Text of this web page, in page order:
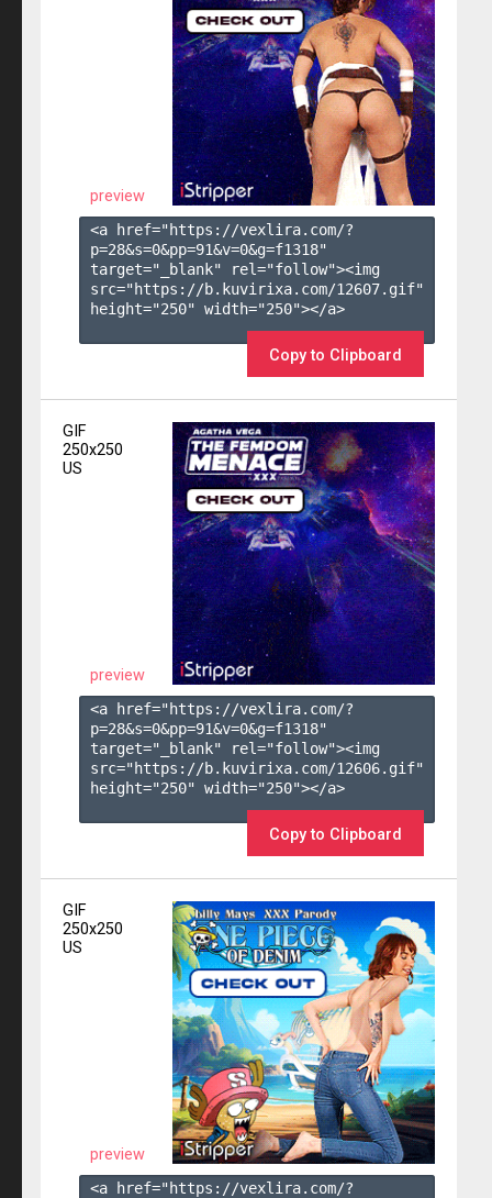
preview
<a href="https://vexlira.com/?
p=28&s=0&pp=91&v=0&g=f1318"
target="_blank" rel="follow"><img
src="https://b.kuvirixa.com/12607.gif"
height="250" width="250"></a>
Copy to Clipboard
GIF
250x250
US
preview
<a href="https://vexlira.com/?
p=28&s=0&pp=91&v=0&g=f1318"
target="_blank" rel="follow"><img
src="https://b.kuvirixa.com/12606.gif"
height="250" width="250"></a>
Copy to Clipboard
GIF
250x250
US
preview
<a href="https://vexlira.com/?